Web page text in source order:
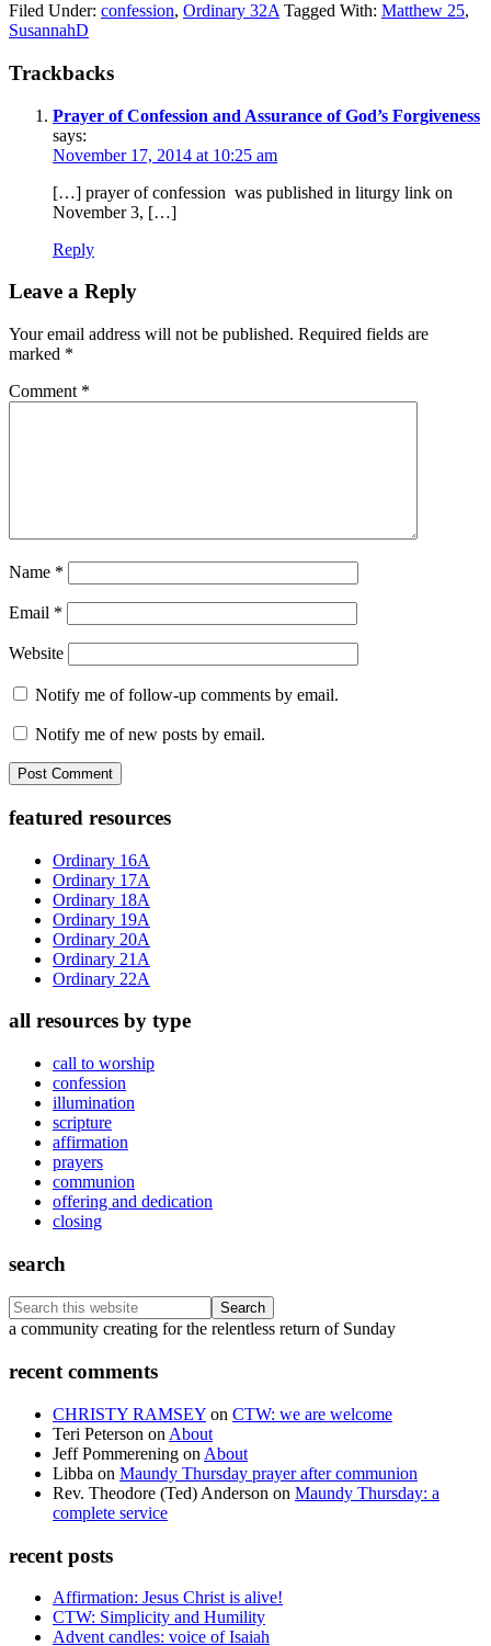
Filed Under: confession, Ordinary 32A Tagged With: Matthew 25,
SusannahD
Reader
Trackbacks
Prayer of Confession and Assurance of God’s Forgiveness
says:
November 17, 2014 at 10:25 am
[…] prayer of confession was published in liturgy link on
November 3, […]
Reply
Leave a Reply
Your email address will not be published. Required fields are
marked *
Comment *
Name *
Email *
Website
Notify me of follow-up comments by email.
Notify me of new posts by email.
Primary
Sidebar
featured resources
Ordinary 16A
Ordinary 17A
Ordinary 18A
Ordinary 19A
Ordinary 20A
Ordinary 21A
Ordinary 22A
all resources by type
call to worship
confession
illumination
scripture
affirmation
prayers
communion
offering and dedication
closing
search
Search
this
Footer
a community creating for the relentless return of Sunday
recent comments
CHRISTY RAMSEY on CTW: we are welcome
Teri Peterson on About
Jeff Pommerening on About
Libba on Maundy Thursday prayer after communion
Rev. Theodore (Ted) Anderson on Maundy Thursday: a
complete service
recent posts
Affirmation: Jesus Christ is alive!
CTW: Simplicity and Humility
Advent candles: voice of Isaiah